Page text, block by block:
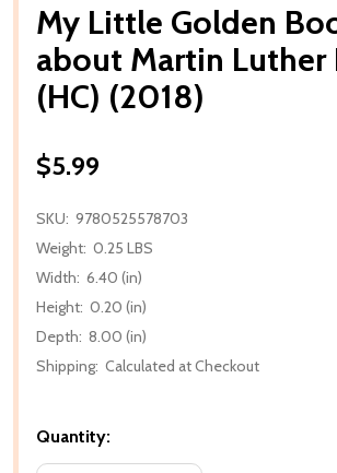
My Little Golden
about Martin Luther
(HC) (2018)
$5.99
SKU: 9780525578703
Weight: 0.25 LBS
Width: 6.40 (in)
Height: 0.20 (in)
Depth: 8.00 (in)
Shipping: Calculated at Checkout
Quantity: